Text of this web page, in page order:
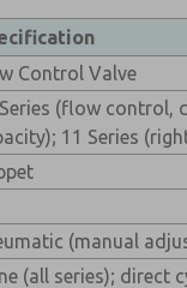
Control Valve
(flow control,
11 Series
(manual
(all series); direct